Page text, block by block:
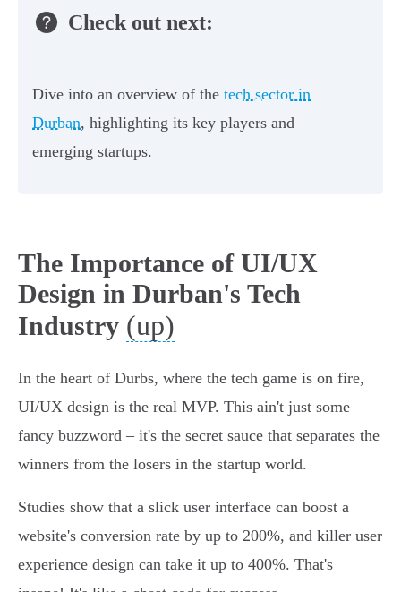
Check out next:
Dive into an overview of the tech sector in
Durban, highlighting its key players and
emerging startups.
The Importance of UI/UX
Design in Durban's Tech
Industry (up)
In the heart of Durbs, where the tech game is on fire,
UI/UX design is the real MVP. This ain't just some
fancy buzzword – it's the secret sauce that separates the
winners from the losers in the startup world.
Studies show that a slick user interface can boost a
website's conversion rate by up to 200%, and killer user
experience design can take it up to 400%. That's